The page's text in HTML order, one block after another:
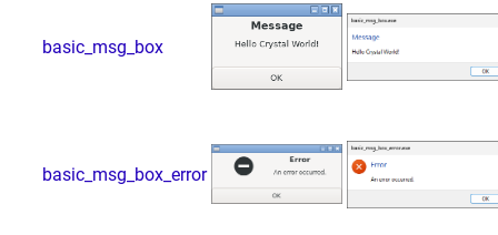
basic_msg_box
basic_msg_box_error